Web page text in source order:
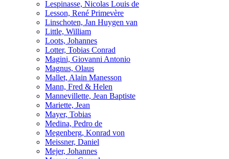
Lespinasse, Nicolas Louis de
Lesson, René Primevère
Linschoten, Jan Huygen van
Little, William
Loots, Johannes
Lotter, Tobias Conrad
Magini, Giovanni Antonio
Magnus, Olaus
Mallet, Alain Manesson
Mann, Fred & Helen
Mannevillette, Jean Baptiste
Mariette, Jean
Mayer, Tobias
Medina, Pedro de
Megenberg, Konrad von
Meissner, Daniel
Mejer, Johannes